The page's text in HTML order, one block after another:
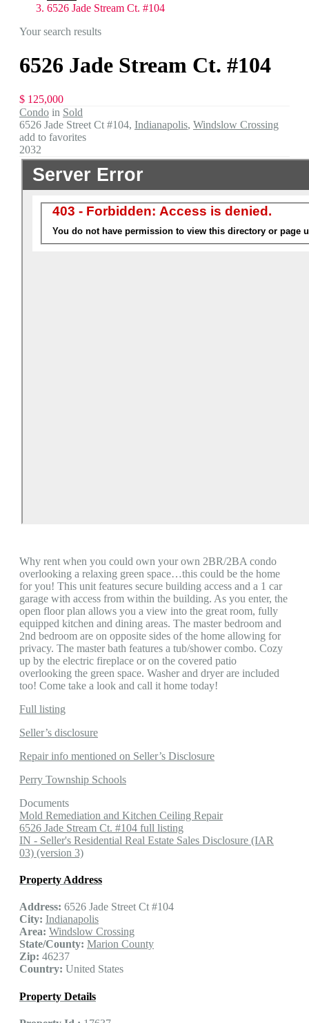
6526 Jade Stream Ct. #104
Your search results
6526 Jade Stream Ct. #104
$ 125,000
Condo in Sold
6526 Jade Street Ct #104, Indianapolis, Windslow Crossing
add to favorites
2032
Why rent when you could own your own 2BR/2BA condo
overlooking a relaxing green space…this could be the home
for you! This unit features secure building access and a 1 car
garage with access from within the building. As you enter, the
open floor plan allows you a view into the great room, fully
equipped kitchen and dining areas. The master bedroom and
2nd bedroom are on opposite sides of the home allowing for
privacy. The master bath features a tub/shower combo. Cozy
up by the electric fireplace or on the covered patio
overlooking the green space. Washer and dryer are included
too! Come take a look and call it home today!
Full listing
Seller’s disclosure
Repair info mentioned on Seller’s Disclosure
Perry Township Schools
Documents
Mold Remediation and Kitchen Ceiling Repair
6526 Jade Stream Ct. #104 full listing
IN - Seller's Residential Real Estate Sales Disclosure (IAR
03) (version 3)
Property Address
Address: 6526 Jade Street Ct #104
City: Indianapolis
Area: Windslow Crossing
State/County: Marion County
Zip: 46237
Country: United States
Property Details